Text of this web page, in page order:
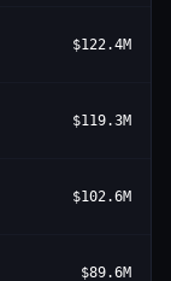
$122.4M
$119.3M
$102.6M
$89.6M